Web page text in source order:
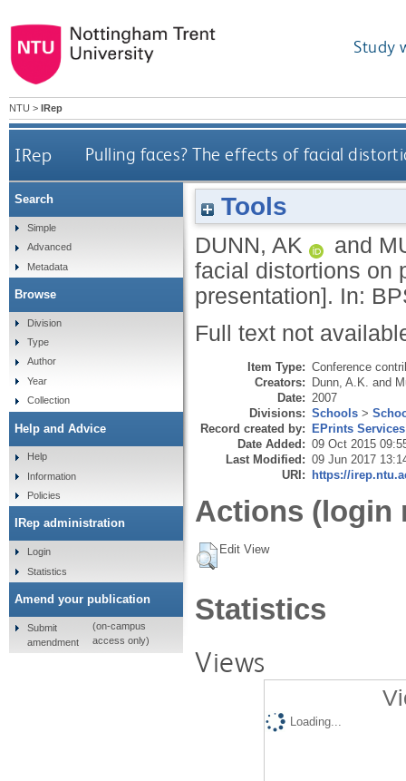
Study
NTU > IRep
IRep Pulling faces? The effects of facial
Tools
DUNN, AK and
facial distortions on
presentation]. In:
Full text not
Item Type: Conference
Creators: Dunn, A.K. and
Date: 2007
Divisions: Schools >
Record created by: EPrints Services
Date Added: 09 Oct 2015
Last Modified: 09 Jun 2017
URI: https://
Actions (login
Edit View
Statistics
Views
Loading...
Search
Simple
Advanced
Metadata
Browse
Division
Type
Author
Year
Collection
Help and Advice
Help
Information
Policies
IRep administration
Login
Statistics
Amend your publication
Submit
amendment
(on-campus
access only)